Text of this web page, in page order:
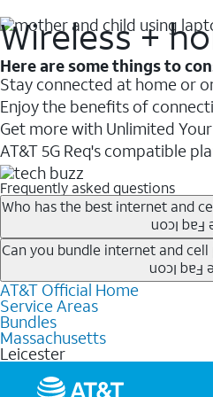
Wireless +
Here are some things to
Stay connected at home or
Enjoy the benefits of
Get more with Unlimited
AT&T 5G Req's compatible
Frequently asked questions
Who has the best internet and
Whether you’re new to
A great way to save on your
when you add an eligible
Limited availability in select
1AutoPay and paperless billing required with
Price after discounts: $5 per month with
Can you bundle internet and cell
Any of the AT&T Unlimited
hotspot data and 5G access
1 AT&T may temporarily slow data speeds if
2
AT&T Official Home
Service Areas
Bundles
Massachusetts
Leicester